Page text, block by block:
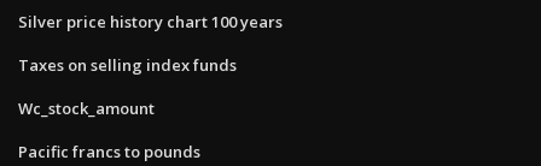
Silver price history chart 100 years
Taxes on selling index funds
Wc_stock_amount
Pacific francs to pounds